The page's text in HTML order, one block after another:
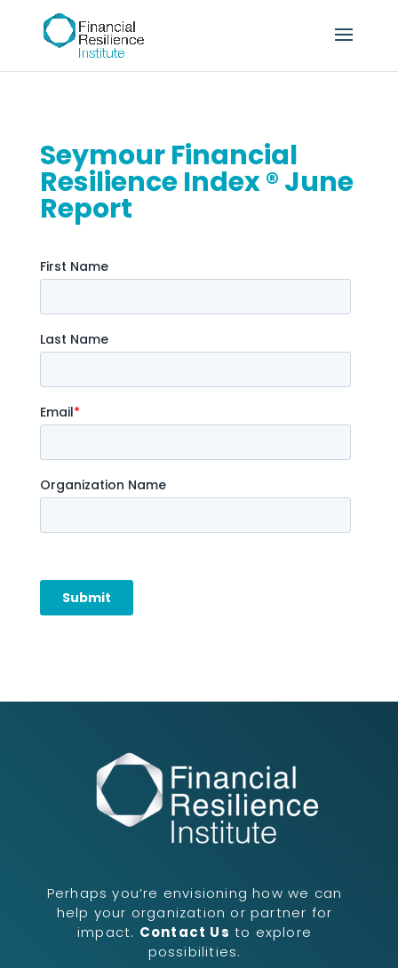
Seymour Financial
Resilience Index ® June
Report
Perhaps you’re envisioning how we can
help your organization or partner for
impact. Contact Us to explore
possibilities.